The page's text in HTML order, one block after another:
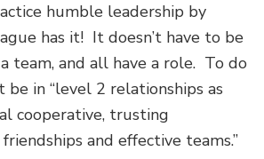
humble leadership by
has it! It doesn’t have to be
team, and all have a role. To do
in “level 2 relationships as
cooperative, trusting
and effective teams.”